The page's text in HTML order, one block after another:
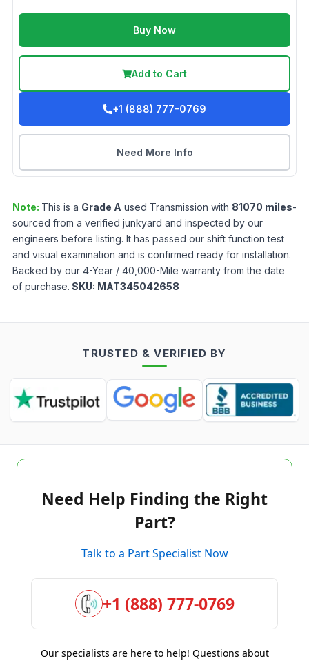
Buy Now
Add to Cart
+1 (888) 777-0769
Need More Info
Note: This is a Grade A used Transmission with 81070 miles-
sourced from a verified junkyard and inspected by our
engineers before listing. It has passed our shift function test
and visual examination and is confirmed ready for installation.
Backed by our 4-Year / 40,000-Mile warranty from the date
of purchase. SKU: MAT345042658
TRUSTED & VERIFIED BY
Need Help Finding the Right
Part?
Talk to a Part Specialist Now
+1 (888) 777-0769
Our specialists are here to help! Questions about